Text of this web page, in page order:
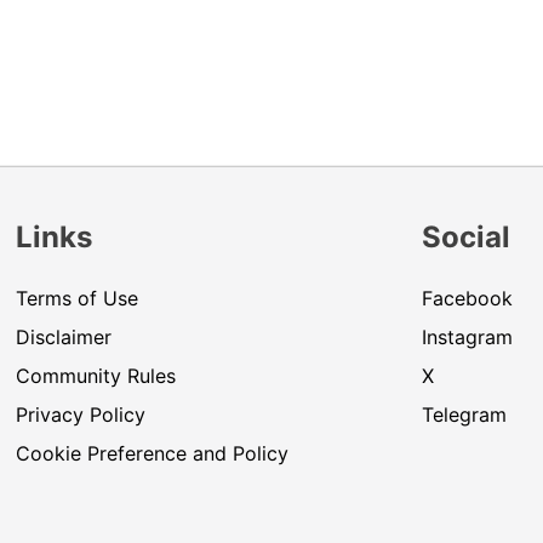
Links
Terms of Use
Disclaimer
Community Rules
Privacy Policy
Cookie Preference and Policy
Social
Facebook
Instagram
X
Telegram